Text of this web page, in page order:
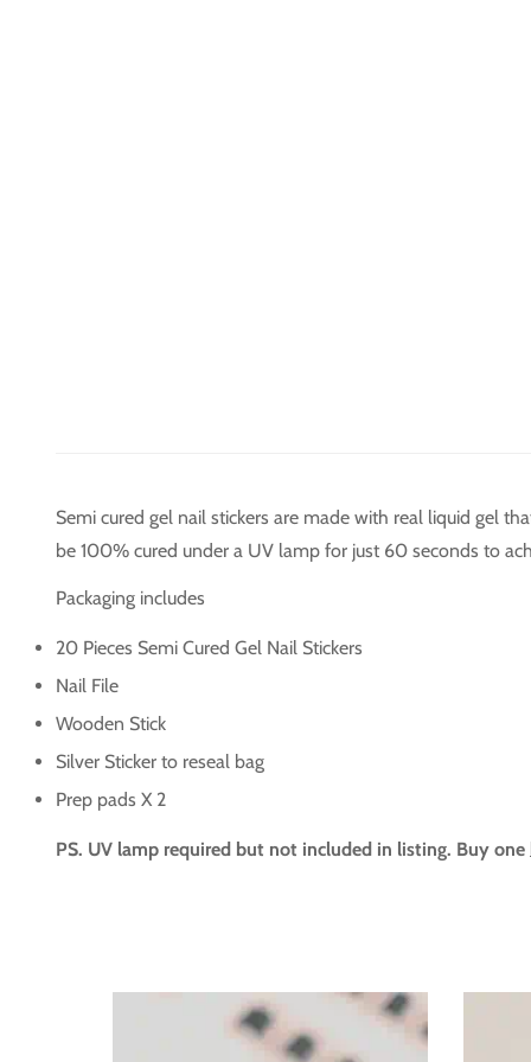
Semi cured gel nail stickers are made with real liquid gel
be 100% cured under a UV lamp for just 60 seconds to
Packaging includes
20 Pieces Semi Cured Gel Nail Stickers
Nail File
Wooden Stick
Silver Sticker to reseal bag
Prep pads X 2
PS. UV lamp required but not included in listing. Buy one